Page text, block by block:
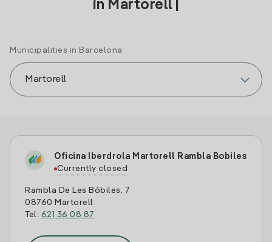
in Martorell |
Municipalities in Barcelona
Oficina Iberdrola Martorell Rambla Bobiles
Currently closed
Rambla De Les Bóbiles, 7
08760 Martorell
Tel: 621 36 08 87